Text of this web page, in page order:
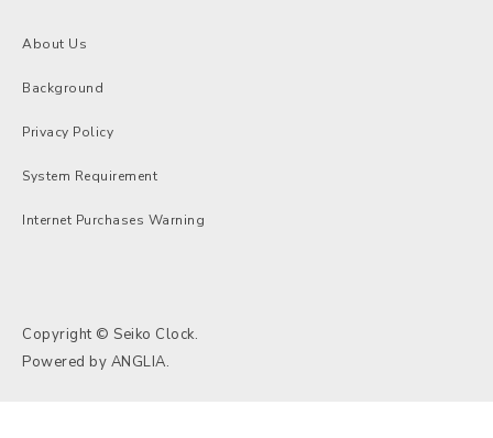
About Us
Background
Privacy Policy
System Requirement
Internet Purchases Warning
Copyright © Seiko Clock.
Powered by ANGLIA.